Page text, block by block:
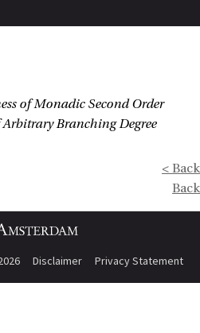
of Monadic Second Order
Branching Degree
< Back
Back
Disclaimer Privacy Statement